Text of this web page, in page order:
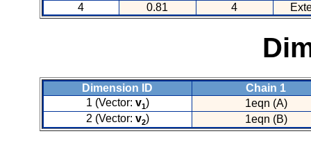
4
0.81 4
Dimension ID
Chain 1
1 (Vector: v1)
1eqn (A)
2 (Vector: v2) 1eqn (B)